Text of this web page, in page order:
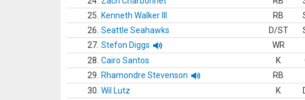
25.
Kenneth Walker III RB
26. Seattle Seahawks D/ST
27. Stefon Diggs WR
28. Cairo Santos K
29.
Rhamondre Stevenson RB
30. Wil Lutz K